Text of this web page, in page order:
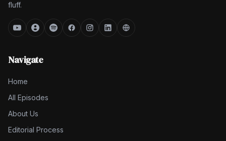
fluff.
Navigate
Home
All Episodes
About Us
Editorial Process